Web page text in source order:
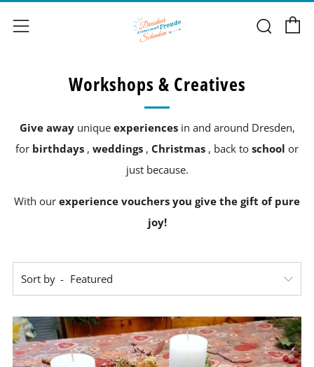
Menu
Workshops & Creatives
Give away unique experiences in and around Dresden,
for birthdays , weddings , Christmas , back to school or
just because.
With our experience vouchers you give the gift of pure
joy!
Sort by